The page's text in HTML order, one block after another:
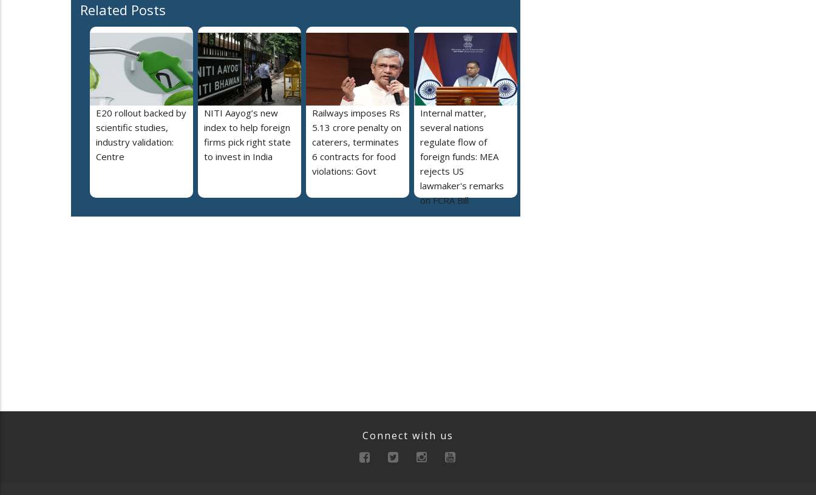
Related Posts
E20 rollout backed by
scientific studies,
industry validation:
Centre
NITI Aayog’s new
index to help foreign
firms pick right state
to invest in India
Railways imposes Rs
5.13 crore penalty on
caterers, terminates
6 contracts for food
violations: Govt
Internal matter,
several nations
regulate flow of
foreign funds: MEA
rejects US
lawmaker's remarks
on FCRA Bill
Connect with us